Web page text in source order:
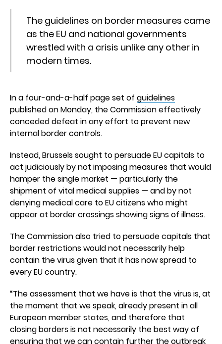
The guidelines on border measures came
as the EU and national governments
wrestled with a crisis unlike any other in
modern times.
In a four-and-a-half page set of guidelines
published on Monday, the Commission effectively
conceded defeat in any effort to prevent new
internal border controls.
Instead, Brussels sought to persuade EU capitals to
act judiciously by not imposing measures that would
hamper the single market — particularly the
shipment of vital medical supplies — and by not
denying medical care to EU citizens who might
appear at border crossings showing signs of illness.
The Commission also tried to persuade capitals that
border restrictions would not necessarily help
contain the virus given that it has now spread to
every EU country.
“The assessment that we have is that the virus is, at
the moment that we speak, already present in all
European member states, and therefore that
closing borders is not necessarily the best way of
ensuring that we can contain further the outbreak